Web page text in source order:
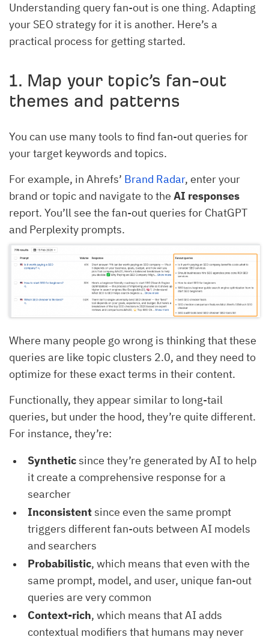
Understanding query fan-out is one thing. Adapting
your SEO strategy for it is another. Here’s a
practical process for getting started.
1. Map your topic’s fan-out
themes and patterns
You can use many tools to find fan-out queries for
your target keywords and topics.
For example, in Ahrefs’ Brand Radar, enter your
brand or topic and navigate to the AI responses
report. You’ll see the fan-out queries for ChatGPT
and Perplexity prompts.
Where many people go wrong is thinking that these
queries are like topic clusters 2.0, and they need to
optimize for these exact terms in their content.
Functionally, they appear similar to long-tail
queries, but under the hood, they’re quite different.
For instance, they’re:
Syntheticsince they’re generated by AI to help
it create a comprehensive response for a
searcher
Inconsistentsince even the same prompt
triggers different fan-outs between AI models
and searchers
Probabilistic, which means that even with the
same prompt, model, and user, unique fan-out
queries are very common
Context-rich, which means that AI adds
contextual modifiers that humans may never